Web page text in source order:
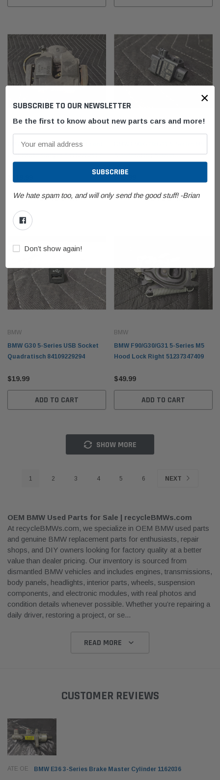
BMW E46/E85/E86 M3 Z4M Front
Left Brake Caliper 34112282617
ADD TO CART
Accelerating Sensor
ADD TO CART
BMW
BMW G30 5-Series USB Socket
Quadratisch 84109229294
$19.99
ADD TO CART
BMW
BMW F90/G30/G31 5-Series M5
Hood Lock Right 51237347409
$49.99
ADD TO CART
SHOW MORE
1 2 3 4 5 6 NEXT
OEM BMW Used Parts for Sale | recycleBMWs.com
At recycleBMWs.com, we specialize in OEM BMW used parts
and genuine BMW replacement parts for enthusiasts, repair
shops, and DIY owners looking for factory quality at a better
value than dealer pricing. Our inventory is sourced from
dismantled BMW vehicles and includes engines, transmissions,
body panels, headlights, interior parts, wheels, suspension
components, and electronic modules, with real photos and
condition details whenever possible. Whether you’re repairing a
daily driver, restoring a project, or se...
READ MORE
CUSTOMER REVIEWS
ATE OE BMW E36 3-Series Brake Master Cylinder 1162036
×
SUBSCRIBE TO OUR NEWSLETTER
Be the first to know about new parts cars and more!
We hate spam too, and will only send the good stuff! -Brian
Don’t show again!